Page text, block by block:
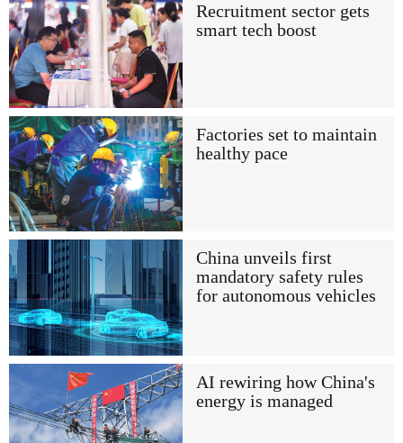
Recruitment sector gets
smart tech boost
Factories set to maintain
healthy pace
China unveils first
mandatory safety rules
for autonomous vehicles
AI rewiring how China's
energy is managed